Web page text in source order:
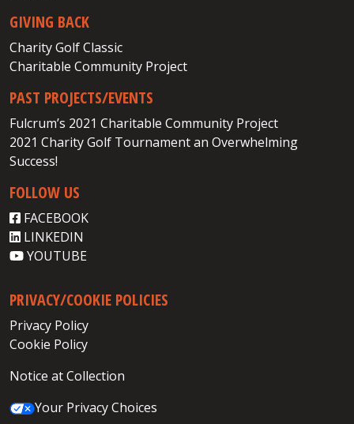
GIVING BACK
Charity Golf Classic
Charitable Community Project
PAST PROJECTS/EVENTS
Fulcrum’s 2021 Charitable Community Project
2021 Charity Golf Tournament an Overwhelming
Success!
FOLLOW US
FACEBOOK
LINKEDIN
YOUTUBE
PRIVACY/COOKIE POLICIES
Privacy Policy
Cookie Policy
Notice at Collection
Your Privacy Choices